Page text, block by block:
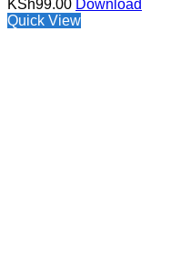
KSh99.00 Download
Quick View